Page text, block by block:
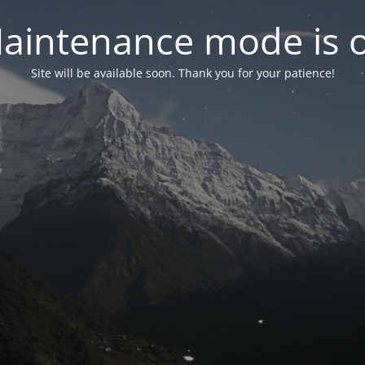
mode is
Site will be available soon. Thank you for your patience!